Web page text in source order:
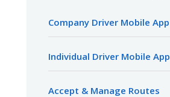
Company Driver Mobile App
Individual Driver Mobile App
Accept & Manage Routes